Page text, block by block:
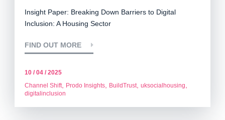
Insight Paper: Breaking Down Barriers to Digital
Inclusion: A Housing Sector
FIND OUT MORE
10 / 04 / 2025
Channel Shift, Prodo Insights, BuildTrust, uksocialhousing
digitalinclusion